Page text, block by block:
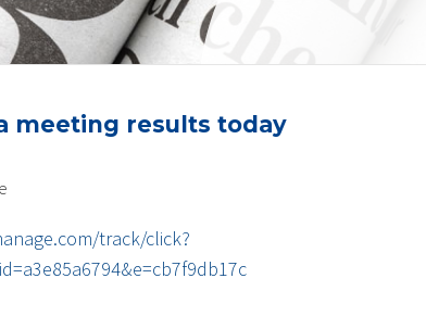
meeting results today
track/click?